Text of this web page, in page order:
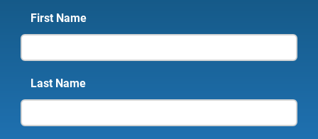
First Name
Last Name